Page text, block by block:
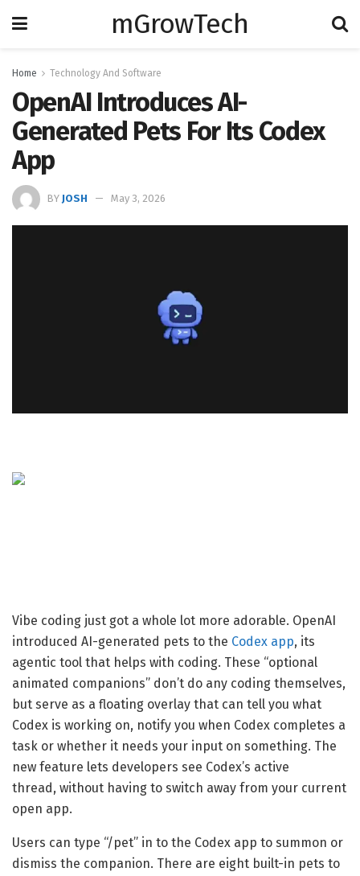
mGrowTech
Home Technology And Software
OpenAI Introduces AI-
Generated Pets For Its Codex
App
BY JOSH May 3, 2026
Vibe coding just got a whole lot more adorable. OpenAI
introduced AI-generated pets to the Codex app, its
agentic tool that helps with coding. These “optional
animated companions” don’t do any coding themselves,
but serve as a floating overlay that can tell you what
Codex is working on, notify you when Codex completes a
task or whether it needs your input on something. The
new feature lets developers see Codex’s active
thread, without having to switch away from your current
open app.
Users can type “/pet” in to the Codex app to summon or
dismiss the companion. There are eight built-in pets to